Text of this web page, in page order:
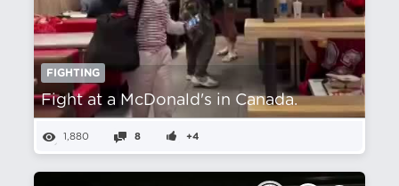
FIGHTING
Fight at a McDonald's in Canada.
1,880 8 +4